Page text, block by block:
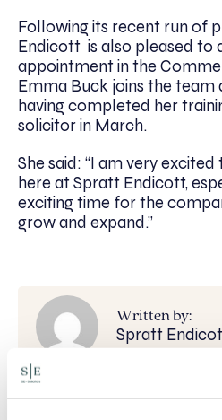
Following its recent run of
Endicott is also pleased to
appointment in the
Emma Buck joins the team
having completed her
solicitor in March.
She said: “I am very
here at Spratt Endicott,
exciting time for the
grow and expand.”
Written by:
Spratt
Recent posts